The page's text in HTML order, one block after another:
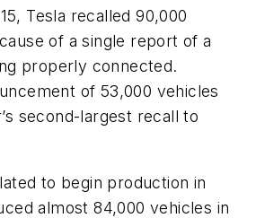
Tesla recalled 90,000
of a single report of a
properly connected.
of 53,000 vehicles
second-largest recall to
to begin production in
almost 84,000 vehicles in